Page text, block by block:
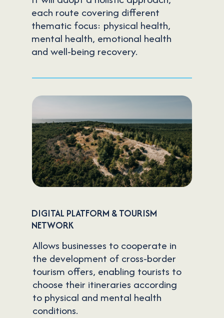
DIGITAL PLATFORM & TOURISM
NETWORK
Allows businesses to cooperate in
the development of cross-border
tourism offers, enabling tourists to
choose their itineraries according
to physical and mental health
conditions.
each route covering different
thematic focus: physical health,
mental health, emotional health
and well-being recovery.